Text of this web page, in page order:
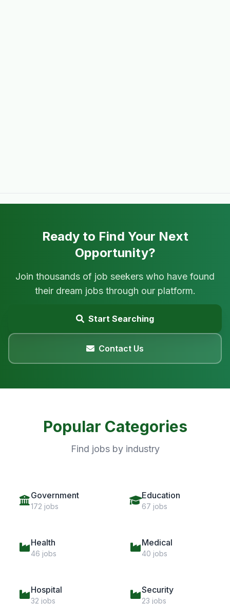
Ready to Find Your Next
Opportunity?
Join thousands of job seekers who have found
their dream jobs through our platform.
Start Searching
Contact Us
Popular Categories
Find jobs by industry
Government
172 jobs
Education
67 jobs
Health
46 jobs
Medical
40 jobs
Hospital
32 jobs
Security
23 jobs